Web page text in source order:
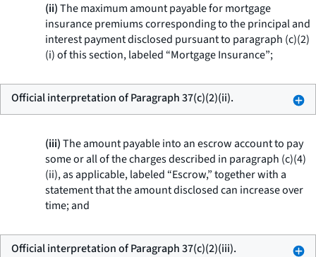
(ii)The maximum amount payable for mortgage
insurance premiums corresponding to the principal and
interest payment disclosed pursuant to paragraph (c)(2)
(i) of this section, labeled “Mortgage Insurance”;
Official interpretation of Paragraph 37(c)(2)(ii).
(iii)The amount payable into an escrow account to pay
some or all of the charges described in paragraph (c)(4)
(ii), as applicable, labeled “Escrow,” together with a
statement that the amount disclosed can increase over
time; and
Official interpretation of Paragraph 37(c)(2)(iii).